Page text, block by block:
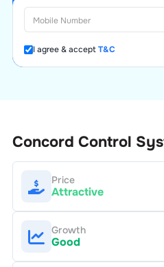
I agree & acceptT&C
Concord Control
Price
Attractive
Growth
Good